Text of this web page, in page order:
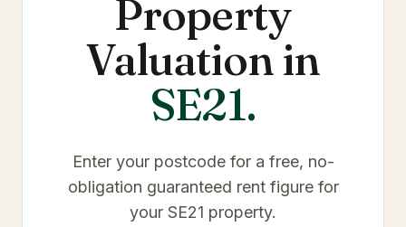
Property
Valuation in
SE21.
Enter your postcode for a free, no-
obligation guaranteed rent figure for
your SE21 property.